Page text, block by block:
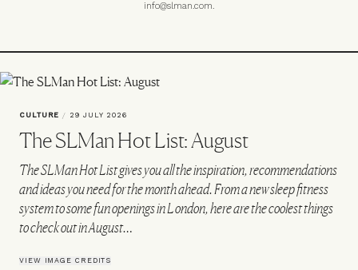
info@slman.com.
CULTURE / 29 JULY 2026
The SLMan Hot List: August
The SLMan Hot List gives you all the inspiration, recommendations
and ideas you need for the month ahead. From a new sleep fitness
system to some fun openings in London, here are the coolest things
to check out in August…
VIEW IMAGE CREDITS